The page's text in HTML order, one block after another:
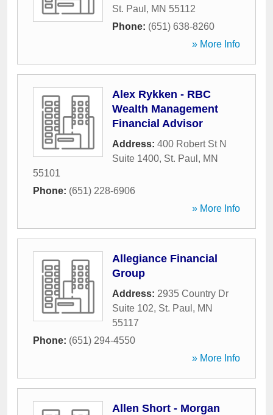
St. Paul , MN 55112
Phone: (651) 638-8260
» More Info
Alex Rykken - RBC
Wealth Management
Financial Advisor
Address: 400 Robert St N
Suite 1400, St. Paul , MN
55101
Phone: (651) 228-6906
» More Info
Allegiance Financial
Group
Address: 2935 Country Dr
Suite 102, St. Paul , MN
55117
Phone: (651) 294-4550
» More Info
Allen Short - Morgan